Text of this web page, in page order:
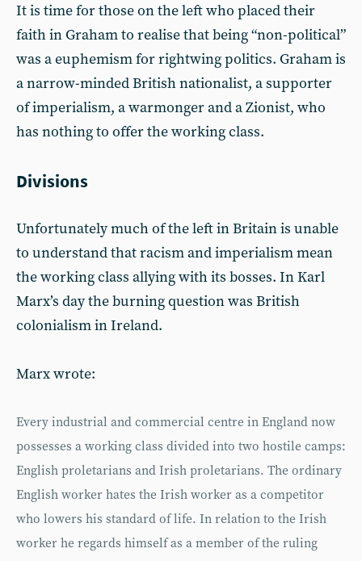
It is time for those on the left who placed their
faith in Graham to realise that being “non-political”
was a euphemism for rightwing politics. Graham is
a narrow-minded British nationalist, a supporter
of imperialism, a warmonger and a Zionist, who
has nothing to offer the working class.
Divisions
Unfortunately much of the left in Britain is unable
to understand that racism and imperialism mean
the working class allying with its bosses. In Karl
Marx’s day the burning question was British
colonialism in Ireland.
Marx wrote:
Every industrial and commercial centre in England now
possesses a working class divided into two hostile camps:
English proletarians and Irish proletarians. The ordinary
English worker hates the Irish worker as a competitor
who lowers his standard of life. In relation to the Irish
worker he regards himself as a member of the ruling